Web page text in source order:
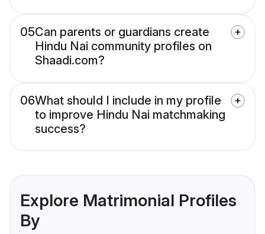
05Can parents or guardians create
Hindu Nai community profiles on
Shaadi.com?
06What should I include in my profile
to improve Hindu Nai matchmaking
success?
Explore Matrimonial Profiles
By